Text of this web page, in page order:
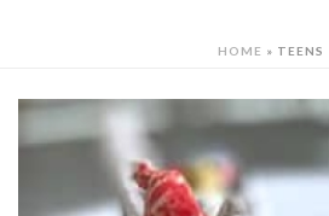
HOME » TEENS